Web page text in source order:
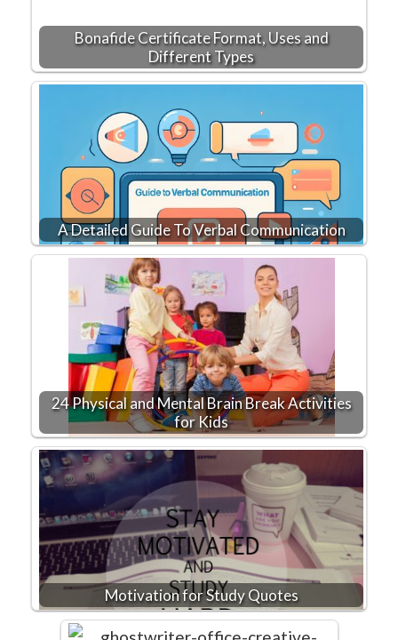
Bonafide Certificate Format, Uses and
Different Types
A Detailed Guide To Verbal Communication
24 Physical and Mental Brain Break Activities
for Kids
Motivation for Study Quotes